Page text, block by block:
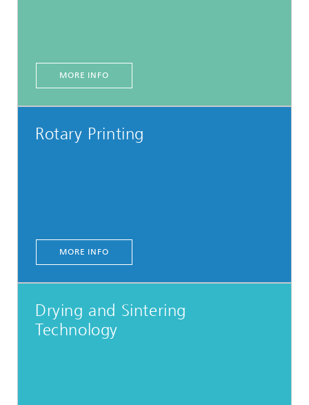
MORE INFO
Rotary Printing
MORE INFO
Drying and Sintering
Technology